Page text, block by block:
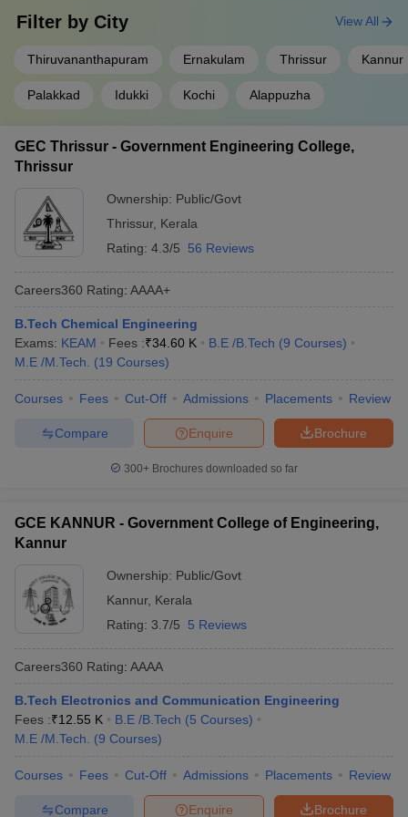
Filter by City
Thiruvananthapuram Ernakulam Thrissur Kannur
Palakkad Idukki Kochi Alappuzha
View All
GEC Thrissur - Government Engineering College,
Thrissur
Ownership: Public/Govt
Thrissur, Kerala
Rating: 4.3/5 56 Reviews
Careers360 Rating: AAAA+
B.Tech Chemical Engineering
Exams: KEAM Fees :₹34.60 K B.E /B.Tech (9 Courses)
M.E /M.Tech.
(19 Courses)
Courses Fees Cut-Off Admissions Placements Review
Brochure
Enquire
Compare
300+ Brochures downloaded so far
GCE KANNUR - Government College of Engineering,
Kannur
Ownership: Public/Govt
Kannur, Kerala
Rating: 3.7/5 5 Reviews
Careers360 Rating: AAAA
B.Tech Electronics and Communication Engineering
Fees :₹12.55 K B.E /B.Tech (5 Courses)
M.E /M.Tech.
(9 Courses)
Courses Fees Cut-Off Admissions Placements Review
Brochure
Enquire
Compare